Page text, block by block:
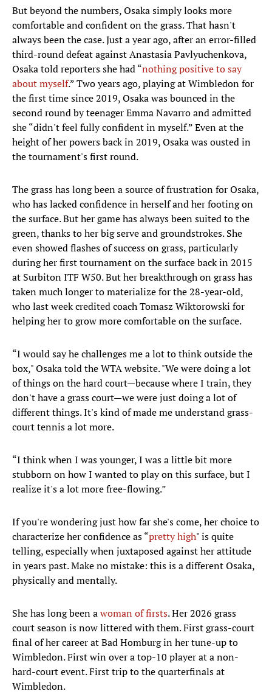
But beyond the numbers, Osaka simply looks more
comfortable and confident on the grass. That hasn't
always been the case. Just a year ago, after an error-filled
third-round defeat against Anastasia Pavlyuchenkova,
Osaka told reporters she had “nothing positive to say
about myself.” Two years ago, playing at Wimbledon for
the first time since 2019, Osaka was bounced in the
second round by teenager Emma Navarro and admitted
she “didn't feel fully confident in myself.” Even at the
height of her powers back in 2019, Osaka was ousted in
the tournament's first round.
The grass has long been a source of frustration for Osaka,
who has lacked confidence in herself and her footing on
the surface. But her game has always been suited to the
green, thanks to her big serve and groundstrokes. She
even showed flashes of success on grass, particularly
during her first tournament on the surface back in 2015
at Surbiton ITF W50. But her breakthrough on grass has
taken much longer to materialize for the 28-year-old,
who last week credited coach Tomasz Wiktorowski for
helping her to grow more comfortable on the surface.
“I would say he challenges me a lot to think outside the
box," Osaka told the WTA website. "We were doing a lot
of things on the hard court—because where I train, they
don't have a grass court—we were just doing a lot of
different things. It's kind of made me understand grass-
court tennis a lot more.
“I think when I was younger, I was a little bit more
stubborn on how I wanted to play on this surface, but I
realize it's a lot more free-flowing.”
If you're wondering just how far she's come, her choice to
characterize her confidence as “pretty high" is quite
telling, especially when juxtaposed against her attitude
in years past. Make no mistake: this is a different Osaka,
physically and mentally.
She has long been awoman of firsts. Her 2026 grass
court season is now littered with them. First grass-court
final of her career at Bad Homburg in her tune-up to
Wimbledon. First win over a top-10 player at a non-
hard-court event. First trip to the quarterfinals at
Wimbledon.